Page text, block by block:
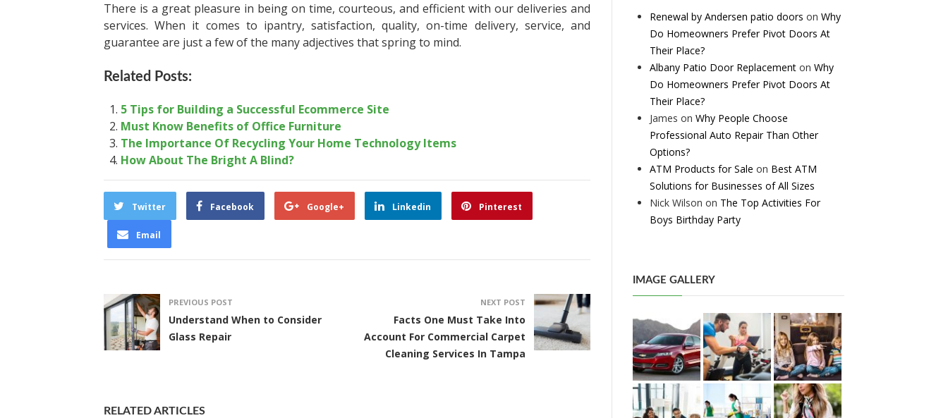
There is a great pleasure in being on time, courteous, and efficient with our deliveries and
services. When it comes to ipantry, satisfaction, quality, on-time delivery, service, and
guarantee are just a few of the many adjectives that spring to mind.
Related Posts:
5 Tips for Building a Successful Ecommerce Site
Must Know Benefits of Office Furniture
The Importance Of Recycling Your Home Technology Items
How About The Bright A Blind?
Twitter Facebook Google+ Linkedin Pinterest
Email
PREVIOUS POST
Understand When to Consider
Glass Repair
NEXT POST
Facts One Must Take Into
Account For Commercial Carpet
Cleaning Services In Tampa
RELATED ARTICLES
Renewal by Andersen patio doors on Why
Do Homeowners Prefer Pivot Doors At
Their Place?
Albany Patio Door Replacement on Why
Do Homeowners Prefer Pivot Doors At
Their Place?
James on Why People Choose
Professional Auto Repair Than Other
Options?
ATM Products for Sale on Best ATM
Solutions for Businesses of All Sizes
Nick Wilson on The Top Activities For
Boys Birthday Party
IMAGE GALLERY